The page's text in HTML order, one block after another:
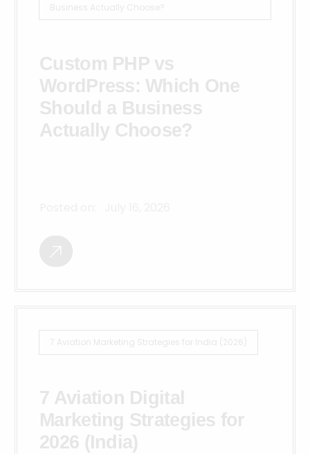
Business Actually Choose?
Custom PHP vs
WordPress: Which One
Should a Business
Actually Choose?
7 Aviation Marketing Strategies for India (2026)
7 Aviation Digital
Marketing Strategies for
2026 (India)